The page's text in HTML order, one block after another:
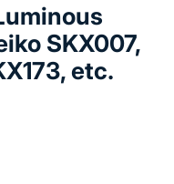
SKX007,
etc.